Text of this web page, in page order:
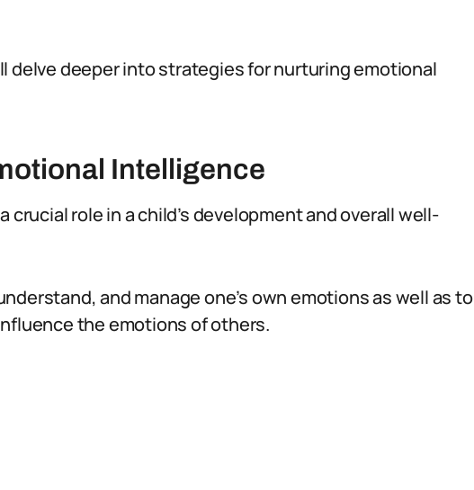
delve deeper into strategies for nurturing emotional
Intelligence
crucial role in a child’s development and overall well-
and manage one’s own emotions as well as to
the emotions of others.